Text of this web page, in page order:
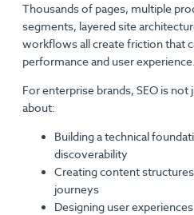
Thousands of pages, multiple
segments, layered site
workflows all create friction that
performance and user experience.
For enterprise brands, SEO is
about:
Building a technical
discoverability
Creating content
journeys
Designing user